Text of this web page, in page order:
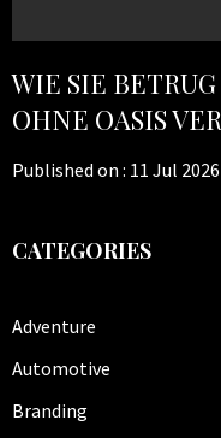
WIE SIE
OHNE OASIS
Published on : 11 Jul 2026
CATEGORIES
Adventure
Automotive
Branding